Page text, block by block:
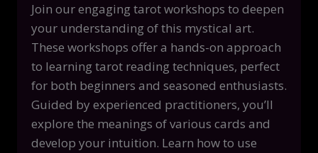
Join our engaging tarot workshops to deepen
your understanding of this mystical art.
These workshops offer a hands-on approach
to learning tarot reading techniques, perfect
for both beginners and seasoned enthusiasts.
Guided by experienced practitioners, you’ll
explore the meanings of various cards and
develop your intuition. Learn how to use